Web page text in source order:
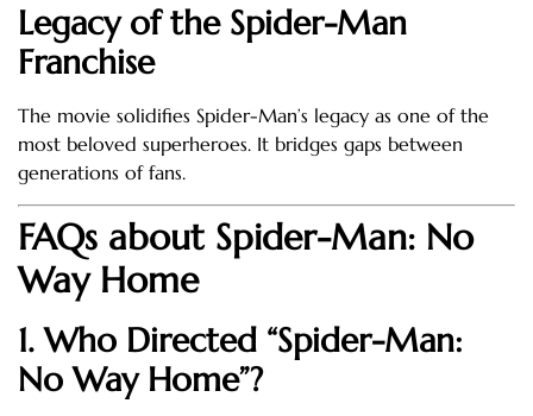
Legacy of the Spider-Man
Franchise
The movie solidifies Spider-Man’s legacy as one of the
most beloved superheroes. It bridges gaps between
generations of fans.
FAQs about Spider-Man: No
Way Home
1. Who Directed “Spider-Man:
No Way Home”?